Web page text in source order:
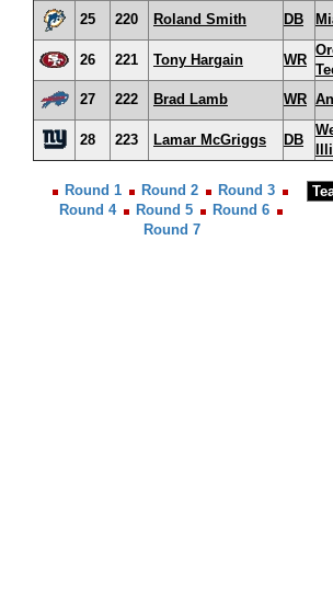
25
220 Roland Smith DB
26 221 Tony Hargain WR
27
222 Brad Lamb WR
28 223 Lamar McGriggs DB
Round 1 Round 2
Round 3
Round 4
Round 5
Round 6
Round 7